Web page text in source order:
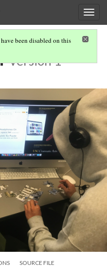
been disabled on this
Version 1
SOURCE FILE